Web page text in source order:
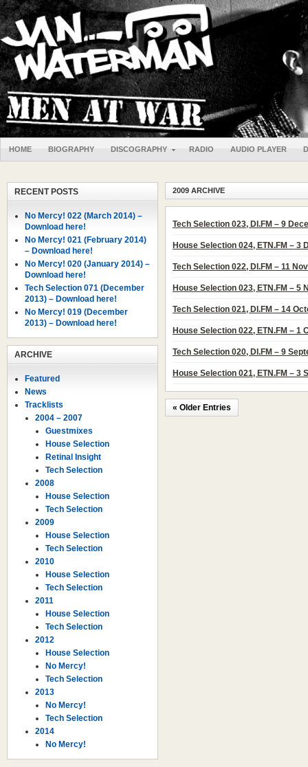
HOME BIOGRAPHY DISCOGRAPHY RADIO AUDIO PLAYER
2009 ARCHIVE
Tech Selection 023, DI.FM – 9
House Selection 024, ETN.FM – 3
Tech Selection 022, DI.FM – 11
House Selection 023, ETN.FM – 5
Tech Selection 021, DI.FM – 14
House Selection 022, ETN.FM – 1
Tech Selection 020, DI.FM – 9
House Selection 021, ETN.FM – 3
« Older Entries
RECENT POSTS
No Mercy! 022 (March 2014) –
Download here!
No Mercy! 021 (February 2014)
– Download here!
No Mercy! 020 (January 2014) –
Download here!
Tech Selection 071 (December
2013) – Download here!
No Mercy! 019 (December
2013) – Download here!
ARCHIVE
Featured
News
Tracklists
2004 – 2007
Guestmixes
House Selection
Retinal Insight
Tech Selection
2008
House Selection
Tech Selection
2009
House Selection
Tech Selection
2010
House Selection
Tech Selection
2011
House Selection
Tech Selection
2012
House Selection
No Mercy!
Tech Selection
2013
No Mercy!
Tech Selection
2014
No Mercy!